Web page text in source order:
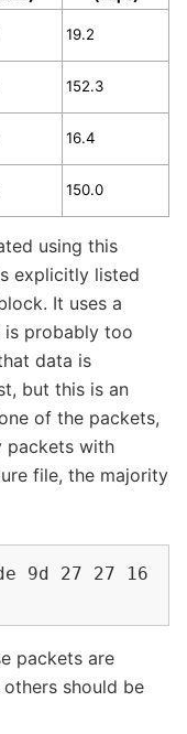
19.2
152.3
16.4
150.0
using this
explicitly listed
It uses a
is probably too
data is
but this is an
of the packets,
packets with
file, the majority
9d 27 27 16
packets are
should be